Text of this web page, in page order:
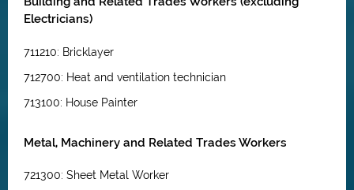
Electricians)
711210: Bricklayer
712700: Heat and ventilation technician
713100: House Painter
Metal, Machinery and Related Trades Workers
721300: Sheet Metal Worker